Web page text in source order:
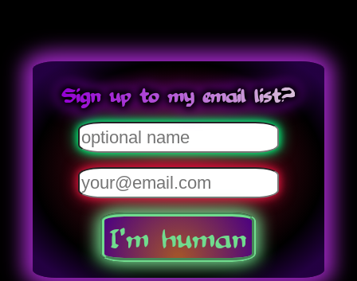
Sign up to my email list?
I'm human